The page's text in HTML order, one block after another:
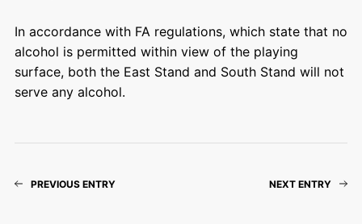
In accordance with FA regulations, which state that no
alcohol is permitted within view of the playing
surface, both the East Stand and South Stand will not
serve any alcohol.
PREVIOUS ENTRY NEXT ENTRY